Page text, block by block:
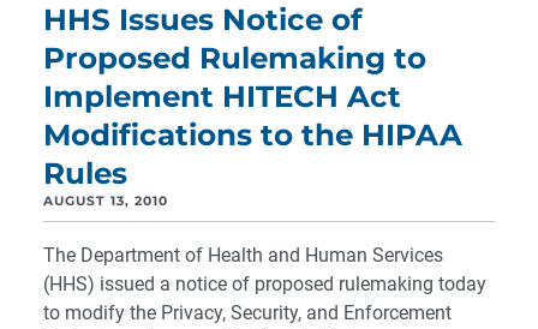
HHS Issues Notice of
Proposed Rulemaking to
Implement HITECH Act
Modifications to the HIPAA
Rules
AUGUST 13, 2010
The Department of Health and Human Services
(HHS) issued a notice of proposed rulemaking today
to modify the Privacy, Security, and Enforcement